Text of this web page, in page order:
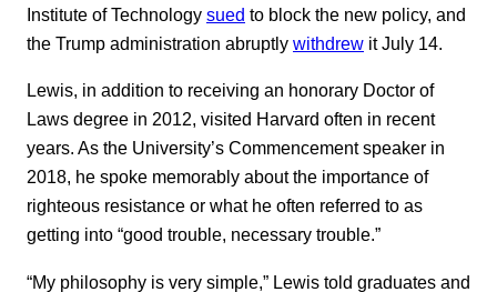
Institute of Technology sued to block the new policy, and
the Trump administration abruptly withdrew it July 14.
Lewis, in addition to receiving an honorary Doctor of
Laws degree in 2012, visited Harvard often in recent
years. As the University’s Commencement speaker in
2018, he spoke memorably about the importance of
righteous resistance or what he often referred to as
getting into “good trouble, necessary trouble.”
“My philosophy is very simple,” Lewis told graduates and